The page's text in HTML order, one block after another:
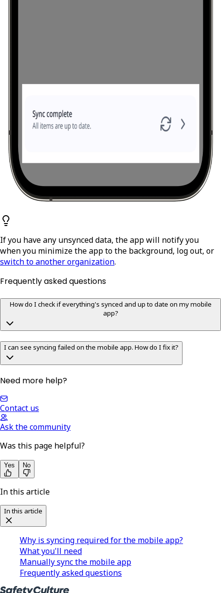
If you have any unsynced data, the app will notify you
when you minimize the app to the background, log out, or
switch to another organization.
Frequently asked questions
How do I check if everything's synced and up to date on my mobile
app?
I can see syncing failed on the mobile app. How do I fix it?
Need more help?
Contact us
Ask the community
Was this page helpful?
Yes No
In this article
In this article
Why is syncing required for the mobile app?
What you'll need
Manually sync the mobile app
Frequently asked questions